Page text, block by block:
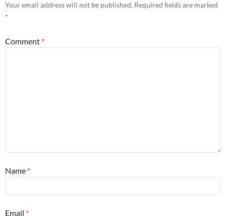
Your email address will not be published. Required fields are marked
*
Comment *
Name *
Email *